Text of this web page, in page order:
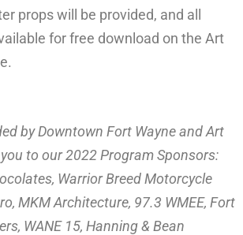
props will be provided, and all
for free download on the Art
by Downtown Fort Wayne and Art
to our 2022 Program Sponsors:
Warrior Breed Motorcycle
MKM Architecture, 97.3 WMEE, Fort
WANE 15, Hanning & Bean